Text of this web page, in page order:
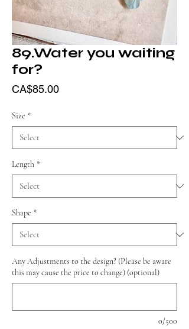
89.Water you waiting
for?
CA$85.00Price
Size *
Length *
Shape *
Any Adjustments to the design? (Please be aware
this may cause the price to change) (optional)
0/500